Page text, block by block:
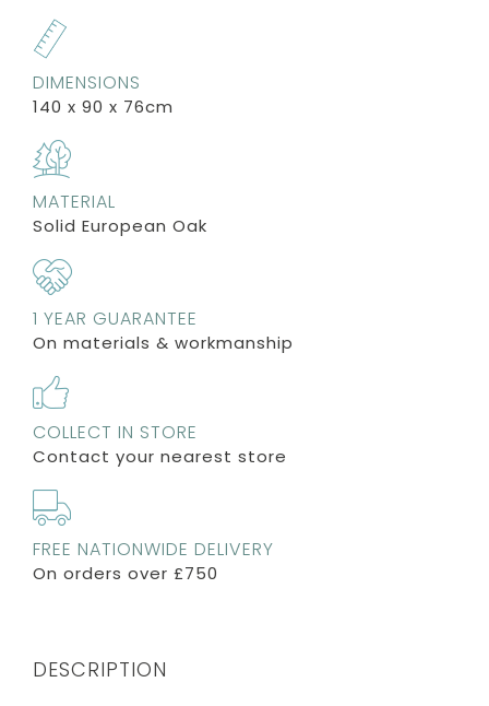
DIMENSIONS
140 x 90 x 76cm
MATERIAL
Solid European Oak
1 YEAR GUARANTEE
On materials & workmanship
COLLECT IN STORE
Contact your nearest store
FREE NATIONWIDE DELIVERY
On orders over £750
DESCRIPTION